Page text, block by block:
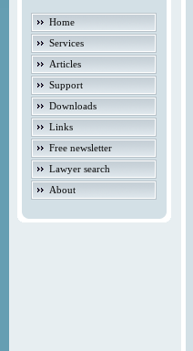
Home
Services
Articles
Support
Downloads
Links
Free newsletter
Lawyer search
About